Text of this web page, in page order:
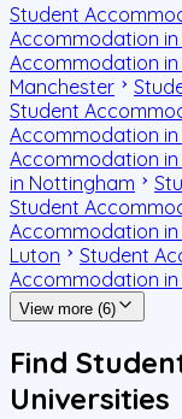
Student
Accommodation
Accommodation in
Manchester
Student
Accommodation in
Accommodation in
in Nottingham
Student
Accommodation in
Luton
Student
Accommodation
View more (6)
Find
Universities